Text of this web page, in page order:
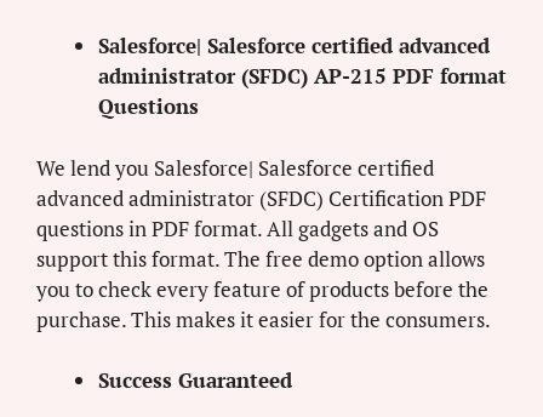
Salesforce| Salesforce certified advanced
administrator (SFDC) AP-215 PDF format
Questions
We lend you Salesforce| Salesforce certified
advanced administrator (SFDC) Certification PDF
questions in PDF format. All gadgets and OS
support this format. The free demo option allows
you to check every feature of products before the
purchase. This makes it easier for the consumers.
Success Guaranteed